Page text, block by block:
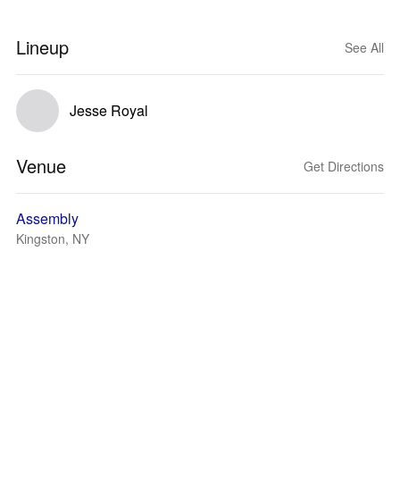
Lineup See All
Jesse Royal
Venue Get Directions
Assembly
Kingston, NY